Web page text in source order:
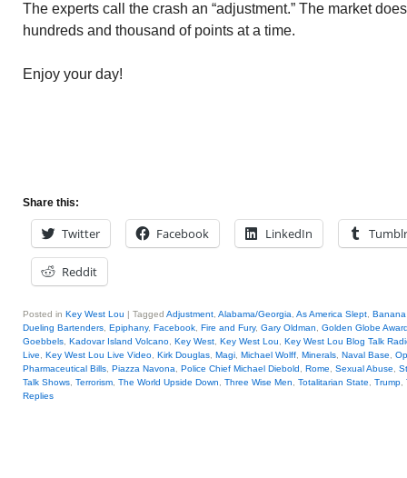
The experts call the crash an “adjustment.” The market
hundreds and thousand of points at a time.
Enjoy your day!
Share this:
Twitter Facebook LinkedIn Tumblr
Reddit
Posted in Key West Lou | Tagged Adjustment Alabama/Georgia As America Slept
Dueling Bartenders Epiphany, Facebook Fire and Fury, Gary Oldman
Golden Globe
Goebbels Kadovar Island Volcano Key West Key West Lou
Key West Lou Blog Talk
Live
Key West Lou Live Video Kirk Douglas Magi Michael Wolff Minerals Naval Base
Pharmaceutical Bills Piazza Navona Police Chief Michael Diebold Rome Sexual Abuse
Talk Shows Terrorism The World Upside Down Three Wise Men Totalitarian State Trump
Replies